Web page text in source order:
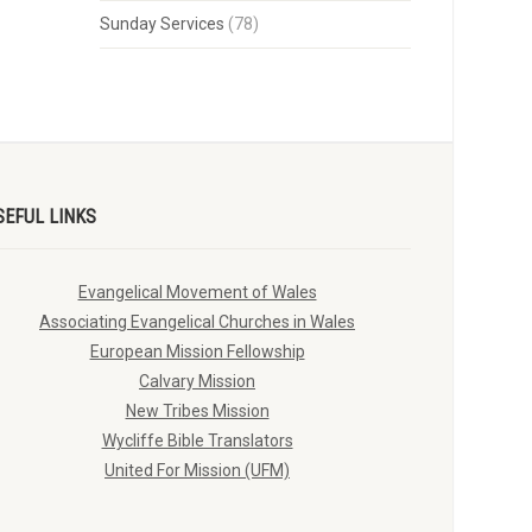
Sunday Services (78)
LINKS
Evangelical Movement of Wales
Associating Evangelical Churches in Wales
European Mission Fellowship
Calvary Mission
New Tribes Mission
Wycliffe Bible Translators
United For Mission (UFM)